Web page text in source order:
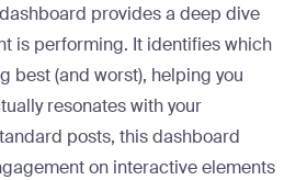
provides a deep dive
is performing. It identifies which
best (and worst), helping you
resonates with your
posts, this dashboard
on interactive elements